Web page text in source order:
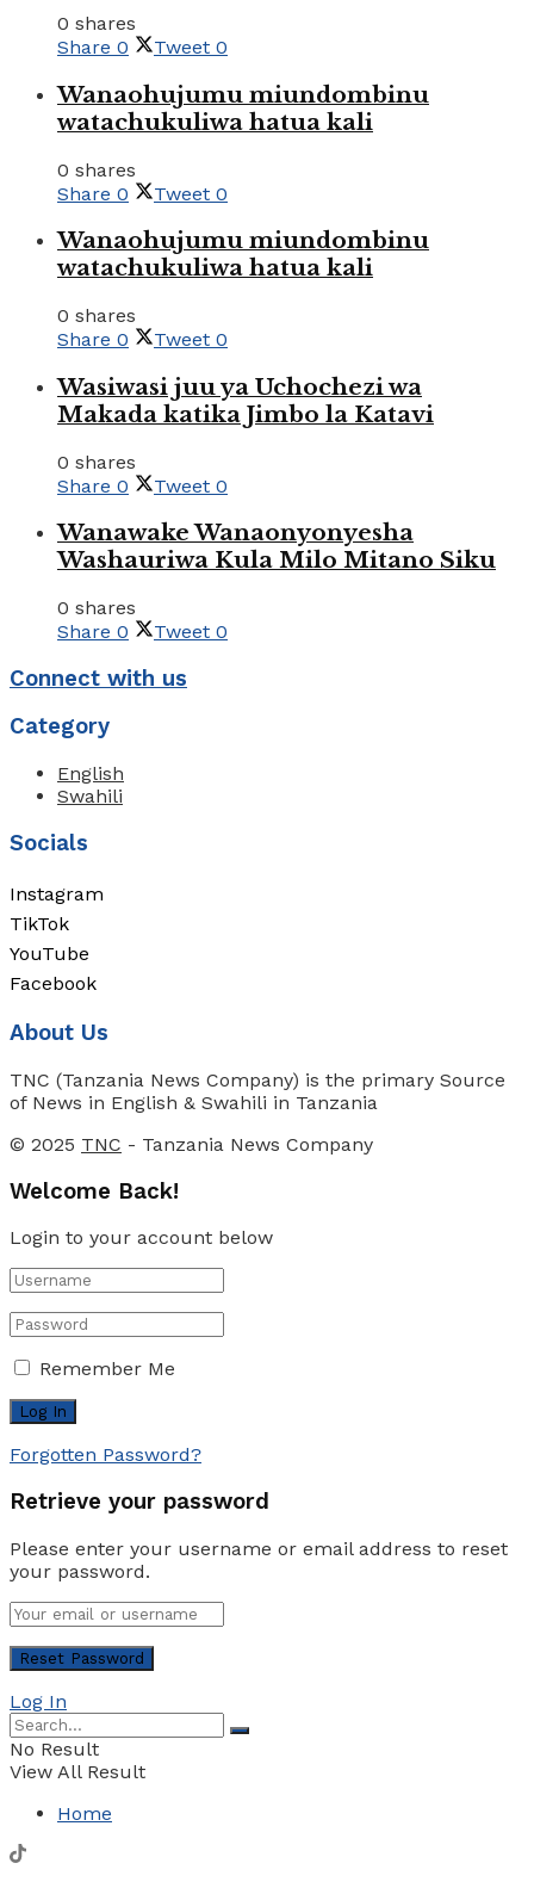
0 shares
Share 0 Tweet 0
Wanaohujumu miundombinu
watachukuliwa hatua kali
0 shares
Share 0 Tweet 0
Wanaohujumu miundombinu
watachukuliwa hatua kali
0 shares
Share 0 Tweet 0
Wasiwasi juu ya Uchochezi wa
Makada katika Jimbo la Katavi
0 shares
Share 0 Tweet 0
Wanawake Wanaonyonyesha
Washauriwa Kula Milo Mitano Siku
0 shares
Share 0 Tweet 0
Connect with us
Category
English
Swahili
Socials
Instagram
TikTok
YouTube
Facebook
About Us
TNC (Tanzania News Company) is the primary Source
of News in English & Swahili in Tanzania
© 2025 TNC - Tanzania News Company
Welcome Back!
Login to your account below
Remember Me
Forgotten Password?
Retrieve your password
Please enter your username or email address to reset
your password.
Log In
No Result
View All Result
Home